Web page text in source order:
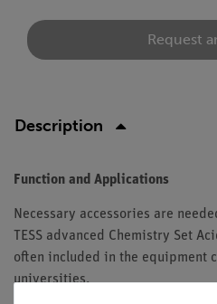
Request
Description
Function and Applications
Necessary accessories are
TESS advanced Chemistry Set
often included in the equipment
universities.